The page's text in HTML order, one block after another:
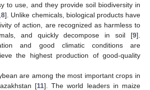
to use, and they provide soil biodiversity in
,8]. Unlike chemicals, biological products have
of action, are recognized as harmless to
and quickly decompose in soil [9].
and good climatic conditions are
the highest production of good-quality
are among the most important crops in
[11]. The world leaders in maize